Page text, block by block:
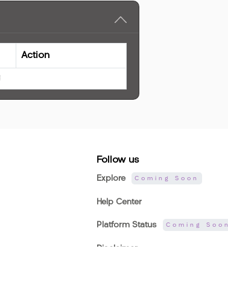
Action
Follow us
Explore Coming Soon
Help Center
Platform Status Coming Soon
Disclaimer